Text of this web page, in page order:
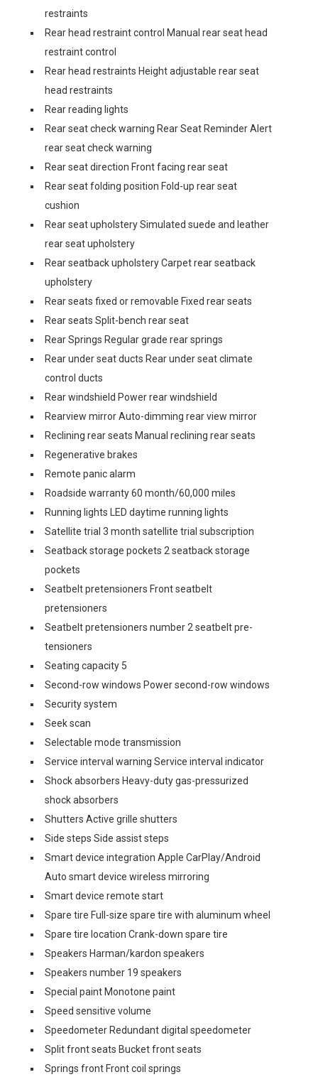
restraints
Rear head restraint control Manual rear seat head
restraint control
Rear head restraints Height adjustable rear seat
head restraints
Rear reading lights
Rear seat check warning Rear Seat Reminder Alert
rear seat check warning
Rear seat direction Front facing rear seat
Rear seat folding position Fold-up rear seat
cushion
Rear seat upholstery Simulated suede and leather
rear seat upholstery
Rear seatback upholstery Carpet rear seatback
upholstery
Rear seats fixed or removable Fixed rear seats
Rear seats Split-bench rear seat
Rear Springs Regular grade rear springs
Rear under seat ducts Rear under seat climate
control ducts
Rear windshield Power rear windshield
Rearview mirror Auto-dimming rear view mirror
Reclining rear seats Manual reclining rear seats
Regenerative brakes
Remote panic alarm
Roadside warranty 60 month/60,000 miles
Running lights LED daytime running lights
Satellite trial 3 month satellite trial subscription
Seatback storage pockets 2 seatback storage
pockets
Seatbelt pretensioners Front seatbelt
pretensioners
Seatbelt pretensioners number 2 seatbelt pre-
tensioners
Seating capacity 5
Second-row windows Power second-row windows
Security system
Seek scan
Selectable mode transmission
Service interval warning Service interval indicator
Shock absorbers Heavy-duty gas-pressurized
shock absorbers
Shutters Active grille shutters
Side steps Side assist steps
Smart device integration Apple CarPlay/Android
Auto smart device wireless mirroring
Smart device remote start
Spare tire Full-size spare tire with aluminum wheel
Spare tire location Crank-down spare tire
Speakers Harman/kardon speakers
Speakers number 19 speakers
Special paint Monotone paint
Speed sensitive volume
Speedometer Redundant digital speedometer
Split front seats Bucket front seats
Springs front Front coil springs